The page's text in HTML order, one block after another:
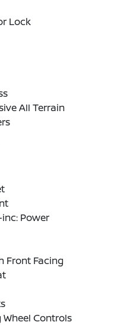
Lock
All Terrain
Power
Front Facing
Controls